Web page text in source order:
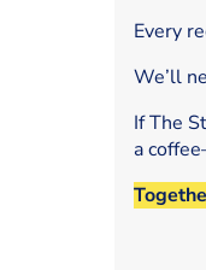
Every
We’ll
If The
a